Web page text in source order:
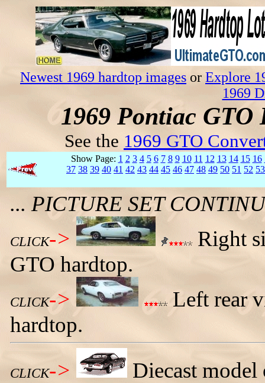
Newest 1969 hardtop images or Explore
1969
1969 Pontiac
See the 1969 GTO
Show Page: 1 2 3 4 5 6 7 8 9 10 11 12 13 14 15 16
37 38 39 40 41 42 43 44 45 46 47 48 49 50 51 52 53
... PICTURE SET
CLICK->
Right
GTO hardtop.
CLICK->
Left rear
hardtop.
CLICK->
Diecast